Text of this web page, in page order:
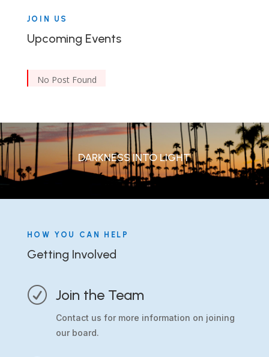
JOIN US
Upcoming Events
No Post Found
DARKNESS INTO LIGHT
HOW YOU CAN HELP
Getting Involved
R Join the Team
Contact us for more information on joining
our board.